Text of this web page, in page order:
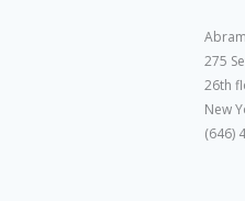
275
26th
New
(646)